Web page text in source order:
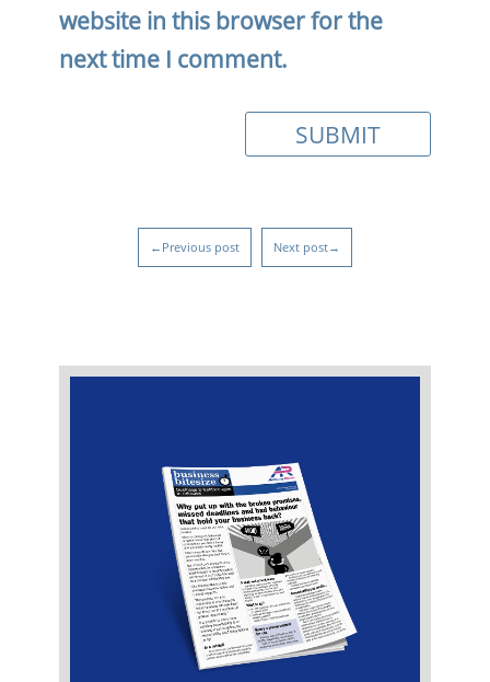
website in this browser for the
next time I comment.
←Previous post Next post→